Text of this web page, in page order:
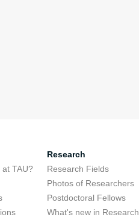
TAU?
Research
Research Fields
Photos of Researchers
Postdoctoral Fellows
What's new in Research